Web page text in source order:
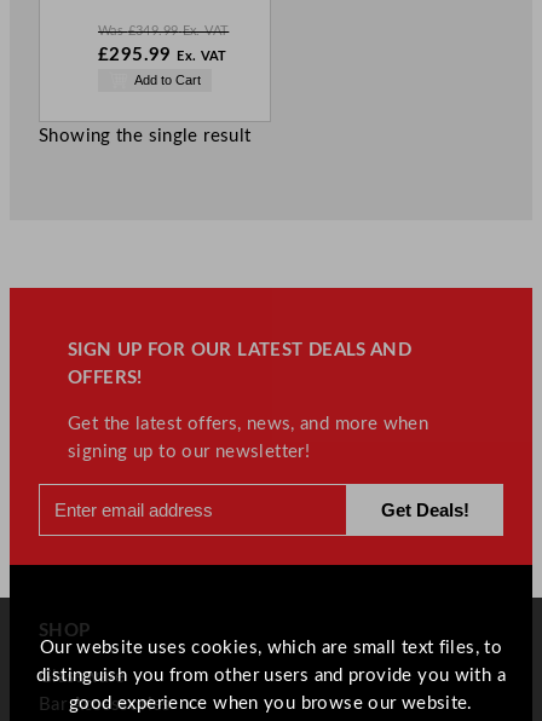
Was£349.99 Ex. VAT
W
.
£295.99
Ex. VAT
N
w
£295.99
Add to Cart
Showing the single result
SIGN UP FOR OUR LATEST DEALS AND
OFFERS!
Get the latest offers, news, and more when
signing up to our newsletter!
SHOP
Glassware
Bar Accessories
Our website uses cookies, which are small text files, to
distinguish you from other users and provide you with a
good experience when you browse our website.